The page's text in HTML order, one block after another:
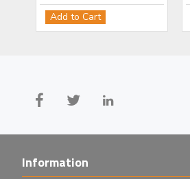
Add to Cart
Information